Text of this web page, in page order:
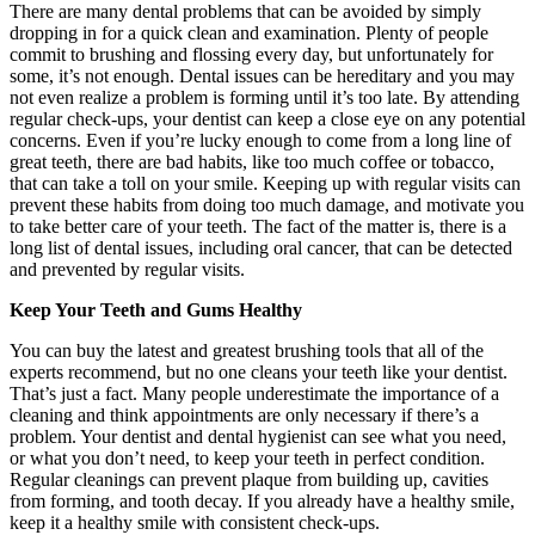
There are many dental problems that can be avoided by simply
dropping in for a quick clean and examination. Plenty of people
commit to brushing and flossing every day, but unfortunately for
some, it’s not enough. Dental issues can be hereditary and you may
not even realize a problem is forming until it’s too late. By attending
regular check-ups, your dentist can keep a close eye on any potential
concerns. Even if you’re lucky enough to come from a long line of
great teeth, there are bad habits, like too much coffee or tobacco,
that can take a toll on your smile. Keeping up with regular visits can
prevent these habits from doing too much damage, and motivate you
to take better care of your teeth. The fact of the matter is, there is a
long list of dental issues, including oral cancer, that can be detected
and prevented by regular visits.
Keep Your Teeth and Gums Healthy
You can buy the latest and greatest brushing tools that all of the
experts recommend, but no one cleans your teeth like your dentist.
That’s just a fact. Many people underestimate the importance of a
cleaning and think appointments are only necessary if there’s a
problem. Your dentist and dental hygienist can see what you need,
or what you don’t need, to keep your teeth in perfect condition.
Regular cleanings can prevent plaque from building up, cavities
from forming, and tooth decay. If you already have a healthy smile,
keep it a healthy smile with consistent check-ups.